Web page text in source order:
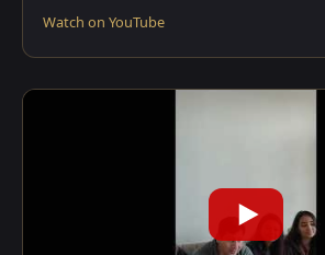
Watch on YouTube